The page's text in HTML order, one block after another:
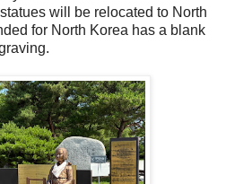
will be relocated to North
for North Korea has a blank